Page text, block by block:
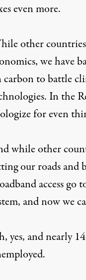
even more.
other countries
we have
carbon to battle
In the
for even
while other
our roads and
access go
and now we
yes, and nearly